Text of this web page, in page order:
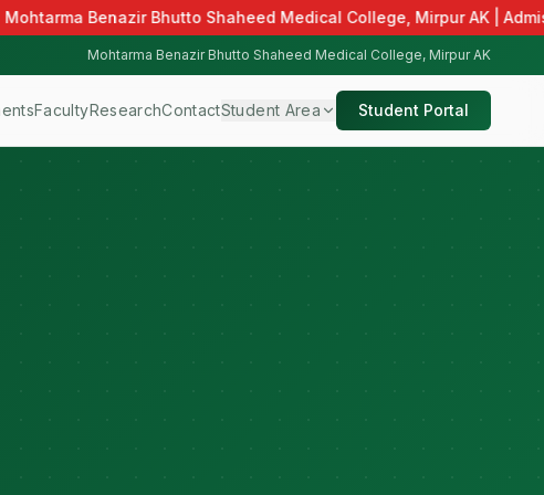
Benazir Bhutto Shaheed Medical College, Mirpur AK |
Mohtarma Benazir Bhutto Shaheed Medical College, Mirpur AK
FacultyResearchContactStudent Area Student Portal